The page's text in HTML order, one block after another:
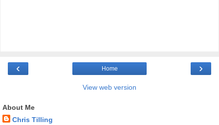
‹ ›
Home
View web version
About Me
Chris Tilling